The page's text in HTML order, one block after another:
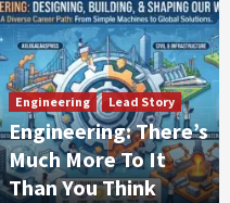
Engineering Lead Story
Engineering: There’s
Much More To It
Than You Think